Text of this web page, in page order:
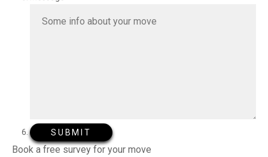
Book a free survey for your move